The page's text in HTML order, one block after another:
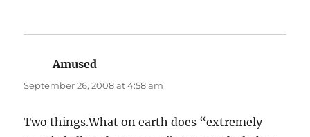
Amused
September 26, 2008 at 4:58 am
Two things.What on earth does “extremely